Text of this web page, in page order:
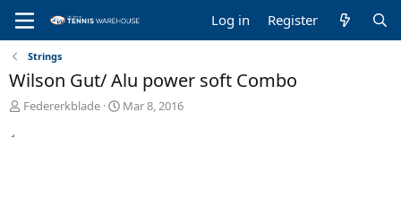
Log in Register
Strings
Wilson Gut/ Alu power soft Combo
T
Federerkblade
S
Mar 8, 2016